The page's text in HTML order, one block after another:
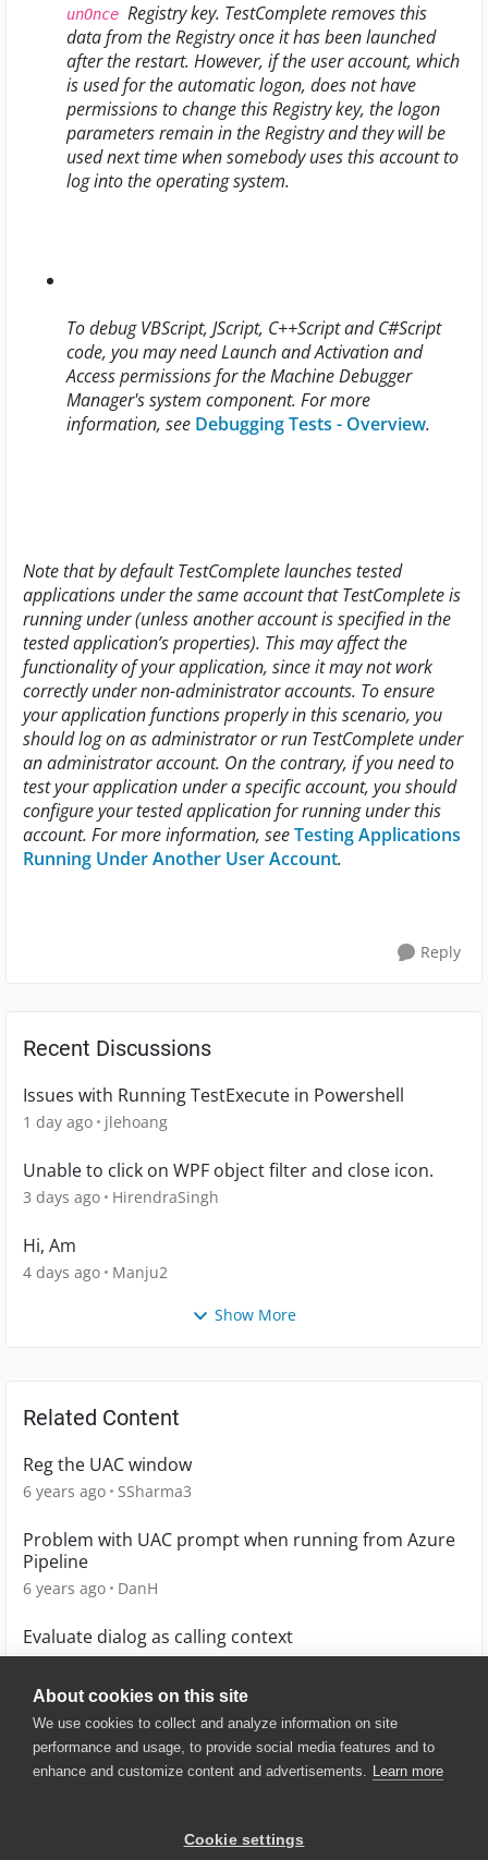
About cookies on this site
We use cookies to collect and analyze information on site
performance and usage, to provide social media features and to
enhance and customize content and advertisements. Learn more
Cookie settings
unOnce Registry key. TestComplete removes this
data from the Registry once it has been launched
after the restart. However, if the user account, which
is used for the automatic logon, does not have
permissions to change this Registry key, the logon
parameters remain in the Registry and they will be
used next time when somebody uses this account to
log into the operating system.
To debug VBScript, JScript, C++Script and C#Script
code, you may need Launch and Activation and
Access permissions for the Machine Debugger
Manager's system component. For more
information, see Debugging Tests - Overview.
Note that by default TestComplete launches tested
applications under the same account that TestComplete is
running under (unless another account is specified in the
tested application’s properties). This may affect the
functionality of your application, since it may not work
correctly under non-administrator accounts. To ensure
your application functions properly in this scenario, you
should log on as administrator or run TestComplete under
an administrator account. On the contrary, if you need to
test your application under a specific account, you should
configure your tested application for running under this
account. For more information, seeTesting Applications
Running Under Another User Account.
Reply
Recent Discussions
Issues with Running TestExecute in Powershell
1 day ago jlehoang
Unable to click on WPF object filter and close icon.
3 days ago HirendraSingh
Hi, Am
4 days ago Manju2
Show More
Related Content
Reg the UAC window
6 years ago SSharma3
Problem with UAC prompt when running from Azure
Pipeline
6 years ago DanH
Evaluate dialog as calling context
© 2025 SmartBear Software. All
Website Terms of Use
|